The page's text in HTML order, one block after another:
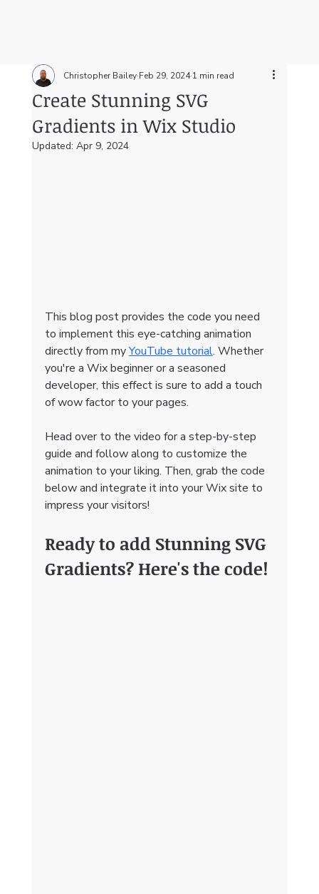
Create Stunning SVG
Gradients in Wix Studio
Christopher Bailey Feb 29, 2024 1 min read
Updated: Apr 9, 2024
This blog post provides the code you need
to implement this eye-catching animation
directly from my YouTube tutorial. Whether
you're a Wix beginner or a seasoned
developer, this effect is sure to add a touch
of wow factor to your pages.
Head over to the video for a step-by-step
guide and follow along to customize the
animation to your liking. Then, grab the code
below and integrate it into your Wix site to
impress your visitors!
Ready to add Stunning SVG
Gradients? Here's the code!